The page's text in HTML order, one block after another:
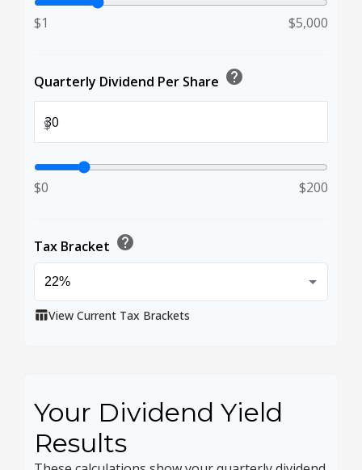
$1 $5,000
Quarterly Dividend Per Share help
$
$0 $200
Tax Bracket help
table_chartView Current Tax Brackets
Your Dividend Yield
Results